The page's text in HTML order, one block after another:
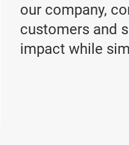
our company,
customers and
impact while